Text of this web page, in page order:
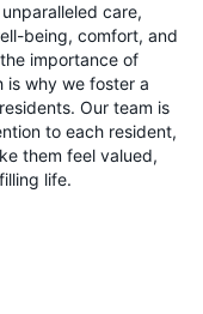
care,
being, comfort, and
importance of
is why we foster a
Our team is
to each resident,
them feel valued,
life.